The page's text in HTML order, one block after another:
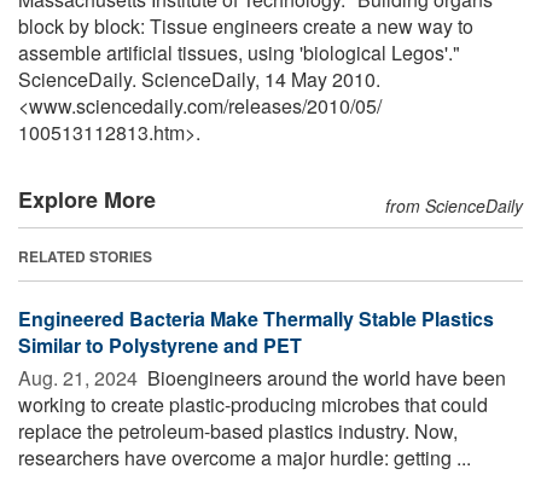
block by block: Tissue engineers create a new way to
assemble artificial tissues, using 'biological Legos'."
ScienceDaily. ScienceDaily, 14 May 2010.
<www.sciencedaily.com/releases/2010/05/
100513112813.htm>.
Explore More from ScienceDaily
RELATED STORIES
Engineered Bacteria Make Thermally Stable Plastics
Similar to Polystyrene and PET
Aug. 21, 2024  Bioengineers around the world have been
working to create plastic-producing microbes that could
replace the petroleum-based plastics industry. Now,
researchers have overcome a major hurdle: getting ...